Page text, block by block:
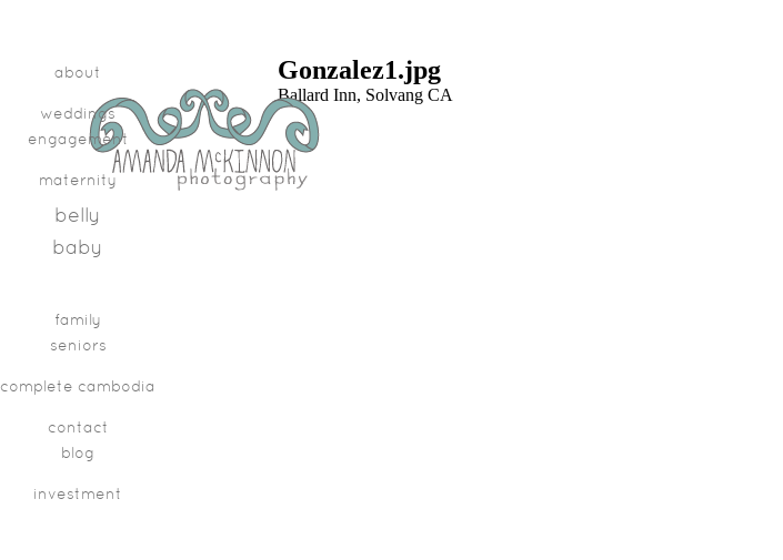
about
weddings
engagement
maternity
belly
baby
family
seniors
complete cambodia
contact
blog
investment
Gonzalez1.jpg
Ballard Inn, Solvang CA